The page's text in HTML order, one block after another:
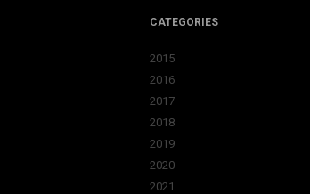
CATEGORIES
2015
2016
2017
2018
2019
2020
2021